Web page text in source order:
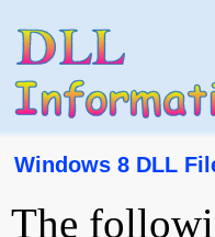
Windows 8 DLL
The